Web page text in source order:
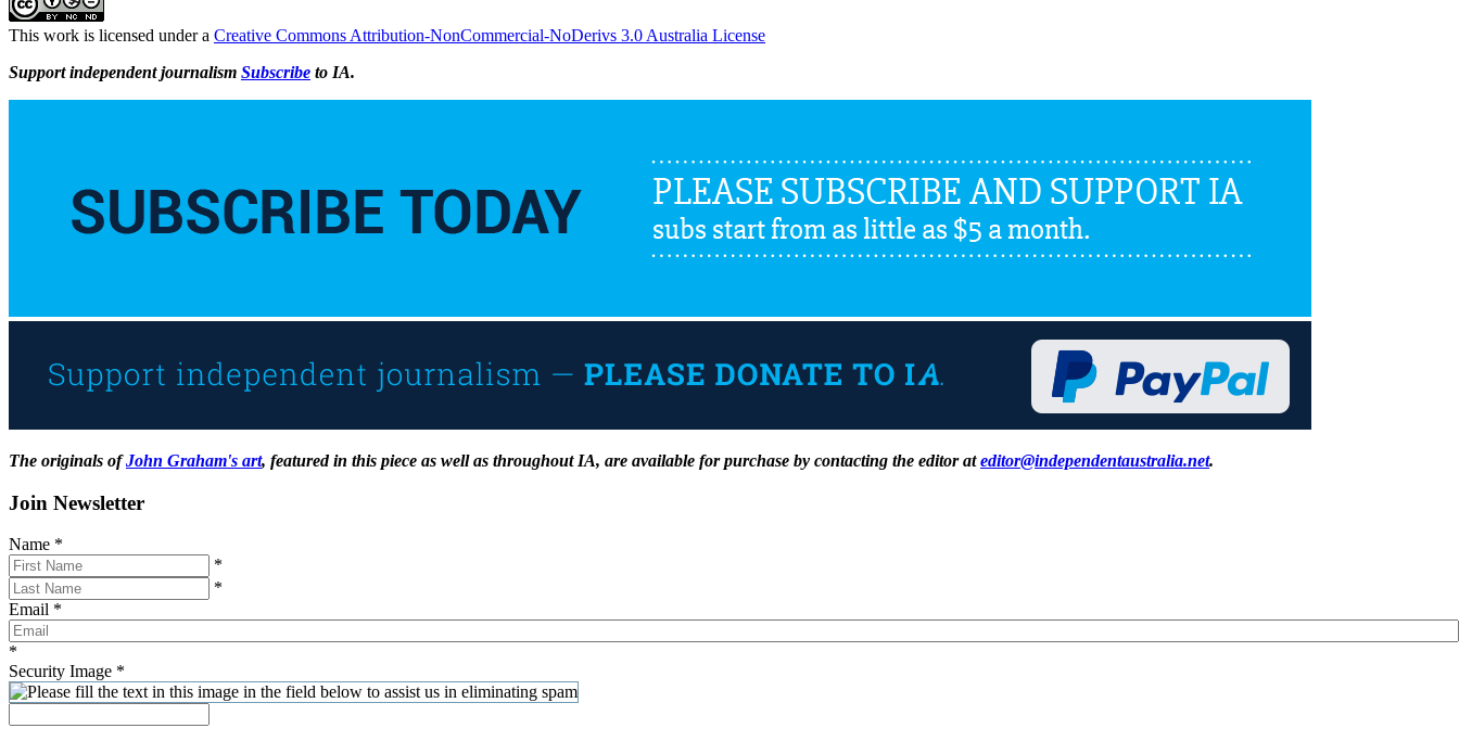
This work is licensed under a Creative Commons Attribution-NonCommercial-NoDerivs 3.0 Australia License
Support independent journalism Subscribe to IA.
The originals ofJohn Graham's art, featured in this piece as well as throughout IA, are available for purchase by contacting the editor ateditor@independentaustralia.net.
Join Newsletter
Name *
*
*
Email *
*
Security Image *